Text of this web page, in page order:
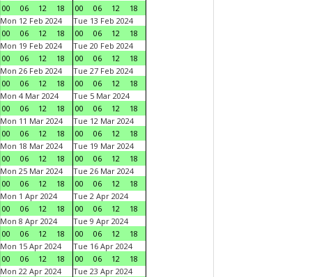
00
06 12 18
00
06 12
18
Mon 12 Feb 2024
00
06 12 18
Tue 13 Feb 2024
00
06 12
18
Mon 19 Feb 2024
00
06 12 18
Tue 20 Feb 2024
00
06 12
18
Mon 26 Feb 2024
00
06 12 18
Tue 27 Feb 2024
00
06 12
18
Mon 4 Mar 2024
00
06 12 18
Tue 5 Mar 2024
00
06 12
18
Mon 11 Mar 2024
00
06 12 18
Tue 12 Mar 2024
00
06 12
18
Mon 18 Mar 2024
00
06 12 18
Tue 19 Mar 2024
00
06 12
18
Mon 25 Mar 2024
00
06 12 18
Tue 26 Mar 2024
00
06 12
18
Mon 1 Apr 2024
00
06 12 18
Tue 2 Apr 2024
00
06 12
18
Mon 8 Apr 2024
00
06 12 18
Tue 9 Apr 2024
00
06 12
18
Mon 15 Apr 2024
00
06 12 18
Tue 16 Apr 2024
00
06 12
18
Mon 22 Apr 2024
Tue 23 Apr 2024